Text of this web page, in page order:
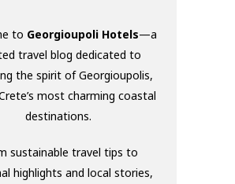
to Georgioupoli Hotels—a
travel blog dedicated to
the spirit of Georgioupolis,
most charming coastal
destinations.
sustainable travel tips to
highlights and local stories,